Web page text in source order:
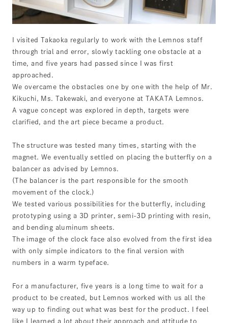
I visited Takaoka regularly to work with the Lemnos staff
through trial and error, slowly tackling one obstacle at a
time, and five years had passed since I was first
approached.
We overcame the obstacles one by one with the help of Mr.
Kikuchi, Ms. Takewaki, and everyone at TAKATA Lemnos.
A vague concept was explored in depth, targets were
clarified, and the art piece became a product.
The structure was tested many times, starting with the
magnet. We eventually settled on placing the butterfly on a
balancer as advised by Lemnos.
(The balancer is the part responsible for the smooth
movement of the clock.)
We tested various possibilities for the butterfly, including
prototyping using a 3D printer, semi-3D printing with resin,
and bending aluminum sheets.
The image of the clock face also evolved from the first idea
with only simple indicators to the final version with
numbers in a warm typeface.
For a manufacturer, five years is a long time to wait for a
product to be created, but Lemnos worked with us all the
way up to finding out what was best for the product. I feel
like I learned a lot about their approach and attitude to